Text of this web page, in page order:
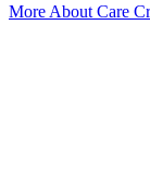
More About Care